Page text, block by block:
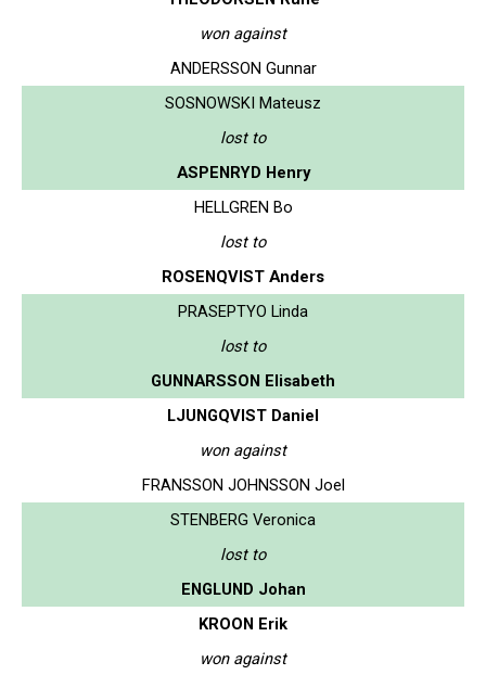
won against
ANDERSSON Gunnar
SOSNOWSKI Mateusz
lost to
ASPENRYD Henry
HELLGREN Bo
lost to
ROSENQVIST Anders
PRASEPTYO Linda
lost to
GUNNARSSON Elisabeth
LJUNGQVIST Daniel
won against
FRANSSON JOHNSSON Joel
STENBERG Veronica
lost to
ENGLUND Johan
KROON Erik
won against